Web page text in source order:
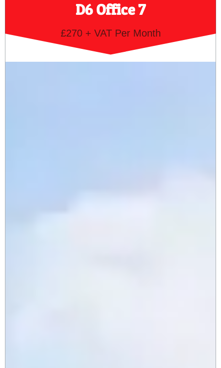
D6 Office 7
£270 + VAT Per Month